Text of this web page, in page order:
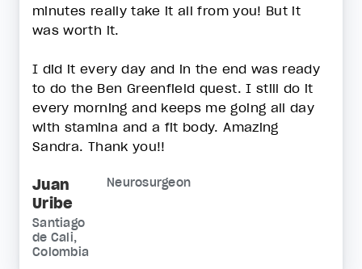
minutes really take it all from you! But it
was worth it.
I did it every day and in the end was ready
to do the Ben Greenfield quest. I still do it
every morning and keeps me going all day
with stamina and a fit body. Amazing
Sandra. Thank you!!
Juan
Uribe
Neurosurgeon
Santiago
de Cali,
Colombia